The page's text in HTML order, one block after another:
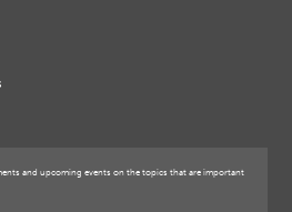
and upcoming events on the topics that are important